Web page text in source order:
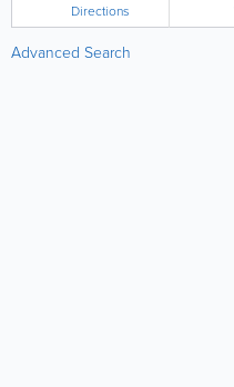
Directions
Advanced Search